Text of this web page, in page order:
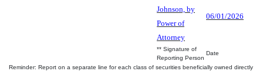
Johnson, by
Power of
Attorney
06/01/2026
** Signature of
Reporting Person
Date
Reminder: Report on a separate line for each class of securities beneficially owned directly